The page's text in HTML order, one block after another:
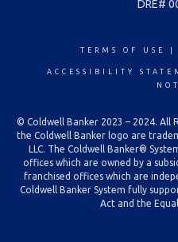
DRE#
TERMS OF USE
ACCESSIBILITY
© Coldwell Banker 2023 – 2024. All
the Coldwell Banker logo are
LLC. The Coldwell Banker®
offices which are owned by a
franchised offices which are
Coldwell Banker System fully
Act and the